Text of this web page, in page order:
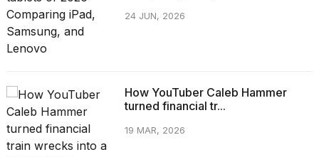
24 JUN, 2026
How YouTuber Caleb Hammer
turned financial tr...
19 MAR, 2026